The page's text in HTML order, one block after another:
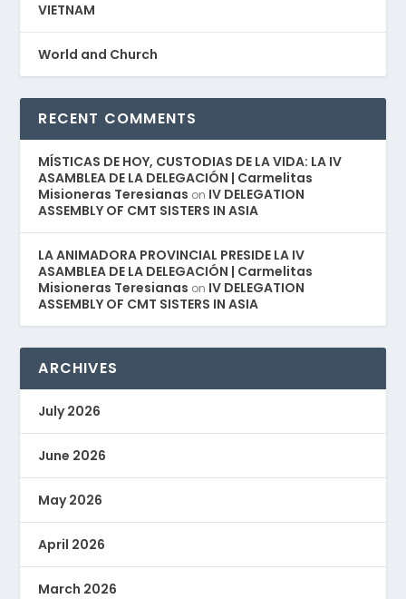
VIETNAM
World and Church
RECENT COMMENTS
MÍSTICAS DE HOY, CUSTODIAS DE LA VIDA: LA IV
ASAMBLEA DE LA DELEGACIÓN | Carmelitas
Misioneras Teresianas on IV DELEGATION
ASSEMBLY OF CMT SISTERS IN ASIA
LA ANIMADORA PROVINCIAL PRESIDE LA IV
ASAMBLEA DE LA DELEGACIÓN | Carmelitas
Misioneras Teresianas on IV DELEGATION
ASSEMBLY OF CMT SISTERS IN ASIA
ARCHIVES
July 2026
June 2026
May 2026
April 2026
March 2026